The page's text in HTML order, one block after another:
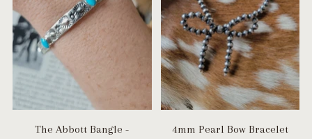
The Abbott Bangle -
4mm Pearl Bow Bracelet